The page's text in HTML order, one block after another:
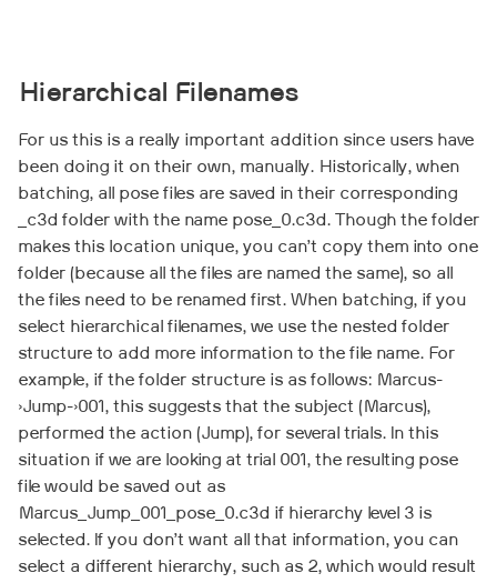
Hierarchical Filenames
For us this is a really important addition since users have
been doing it on their own, manually. Historically, when
batching, all pose files are saved in their corresponding
_c3d folder with the name pose_0.c3d. Though the folder
makes this location unique, you can’t copy them into one
folder (because all the files are named the same), so all
the files need to be renamed first. When batching, if you
select hierarchical filenames, we use the nested folder
structure to add more information to the file name. For
example, if the folder structure is as follows: Marcus-
>Jump->001, this suggests that the subject (Marcus),
performed the action (Jump), for several trials. In this
situation if we are looking at trial 001, the resulting pose
file would be saved out as
Marcus_Jump_001_pose_0.c3d if hierarchy level 3 is
selected. If you don’t want all that information, you can
select a different hierarchy, such as 2, which would result